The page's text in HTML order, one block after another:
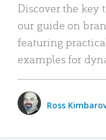
Discover the key
our guide on
featuring
examples for
Ross